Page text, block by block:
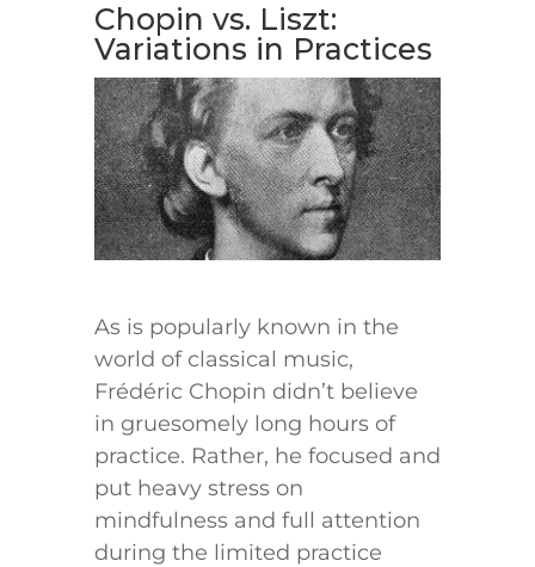
Chopin vs. Liszt:
Variations in Practices
As is popularly known in the
world of classical music,
Frédéric Chopin didn’t believe
in gruesomely long hours of
practice. Rather, he focused and
put heavy stress on
mindfulness and full attention
during the limited practice